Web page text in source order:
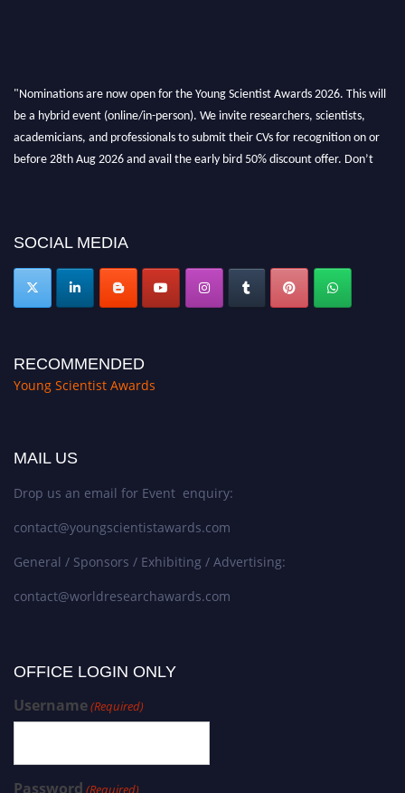
SOCIAL MEDIA
RECOMMENDED
Young Scientist Awards
MAIL US
Drop us an email for Event enquiry:
contact@youngscientistawards.com
General / Sponsors / Exhibiting / Advertising:
contact@worldresearchawards.com
OFFICE LOGIN ONLY
Username(Required)
Password (Required)